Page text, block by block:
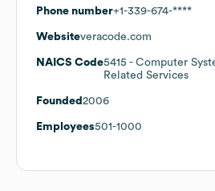
Phone number+1-339-674-****
Websiteveracode.com
NAICS Code5415 - Computer
Related Services
Founded 2006
Employees501-1000